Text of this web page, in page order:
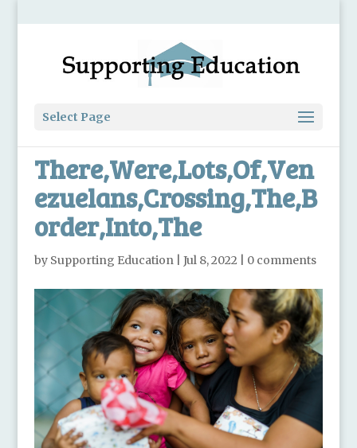
Select Page
There,Were,Lots,Of,Ven
ezuelans,Crossing,The,B
order,Into,The
by Supporting Education| Jul 8, 2022 0 comments